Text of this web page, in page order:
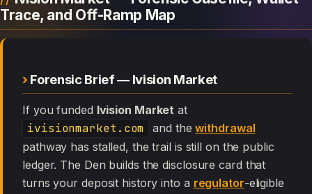
Trace, and Off-Ramp Map
Forensic Brief — Ivision Market
If you funded Ivision Market at
ivisionmarket.com and thewithdrawal
pathway has stalled, the trail is still on the public
ledger. The Den builds the disclosure card that
turns your deposit history into a regulator-eligible